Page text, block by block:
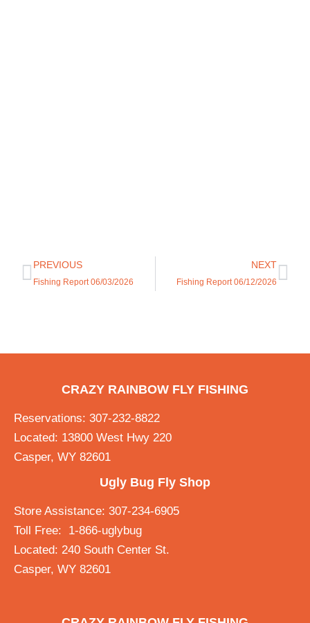
PREVIOUS
Fishing Report 06/03/2026
NEXT
Fishing Report 06/12/2026
CRAZY RAINBOW FLY FISHING
Reservations: 307-232-8822
Located: 13800 West Hwy 220
Casper, WY 82601
Ugly Bug Fly Shop
Store Assistance: 307-234-6905
Toll Free: 1-866-uglybug
Located: 240 South Center St.
Casper, WY 82601